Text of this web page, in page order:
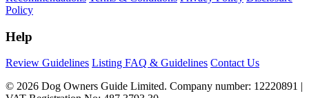
Policy
Help
Review Guidelines Listing FAQ & Guidelines Contact Us
© 2026 Dog Owners Guide Limited. Company number: 12220891 |